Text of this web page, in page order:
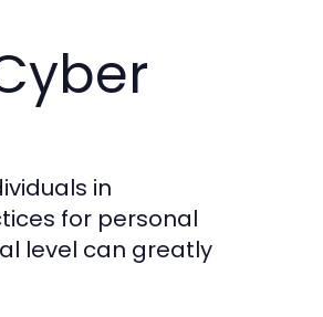
in
for personal
level can greatly